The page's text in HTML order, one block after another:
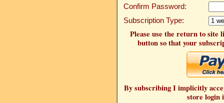
Confirm Password:
Subscription Type:
Please use the return to site
button so that your
By subscribing I implicitly
store login